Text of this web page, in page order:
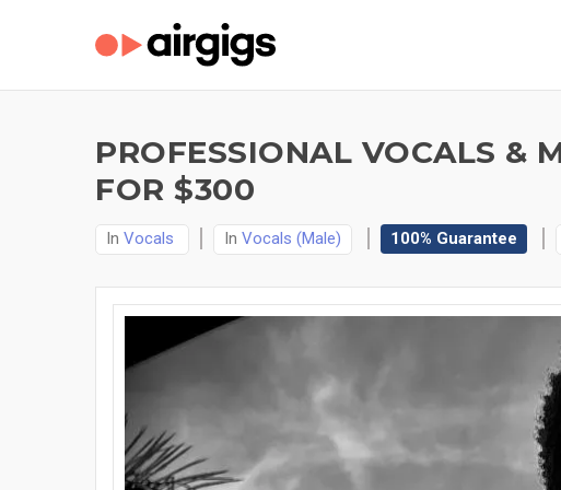
PROFESSIONAL VOCALS &
FOR $300
In Vocals In Vocals (Male) 100% Guarantee